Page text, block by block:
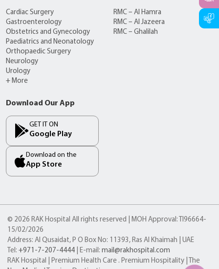
Cardiac Surgery
Gastroenterology
Obstetrics and Gynecology
Paediatrics and Neonatology
Orthopaedic Surgery
Neurology
Urology
+ More
RMC – Al Hamra
RMC – Al Jazeera
RMC – Ghalilah
Download Our App
GET IT ON
Google Play
Download on the
App Store
© 2026 RAK Hospital All rights reserved | MOH Approval: TI96664-
15/02/2026
Address: Al Qusaidat, P O Box No: 11393, Ras Al Khaimah | UAE
Tel: +971-7-207-4444 | E-mail: mail@rakhospital.com
RAK Hospital | Premium Health Care . Premium Hospitality | The